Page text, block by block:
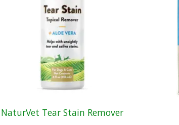
NaturVet Tear Stain Remover